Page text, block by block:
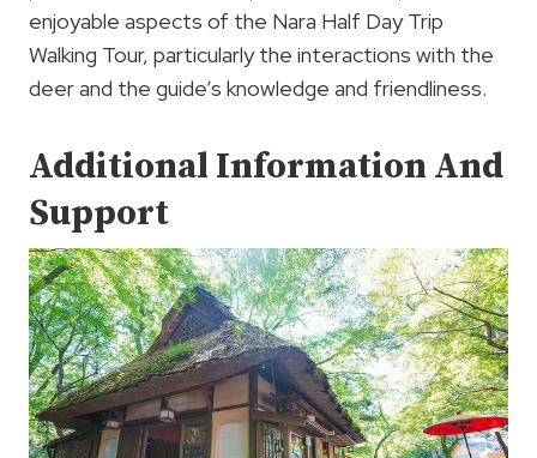
enjoyable aspects of the Nara Half Day Trip
Walking Tour, particularly the interactions with the
deer and the guide’s knowledge and friendliness.
Additional Information And
Support